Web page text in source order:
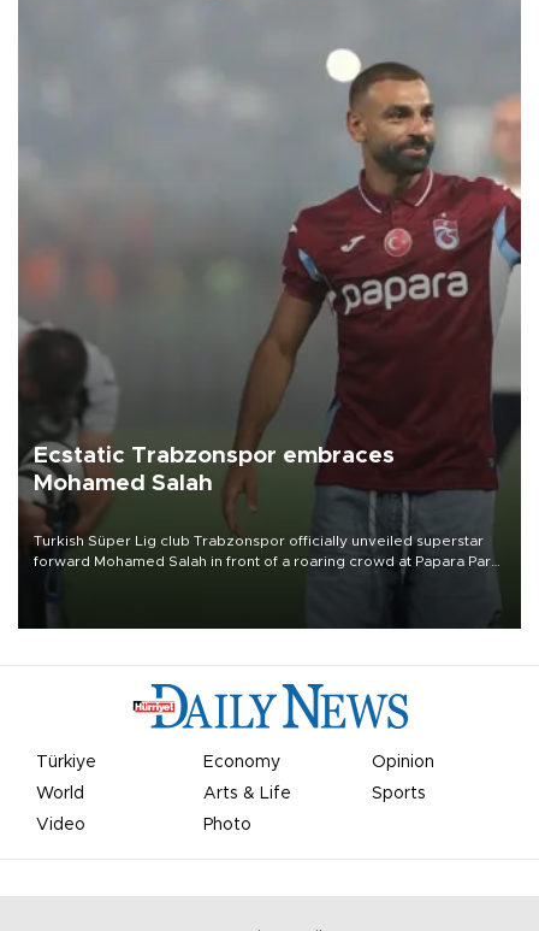
Ecstatic Trabzonspor embraces
Mohamed Salah
Turkish Süper Lig club Trabzonspor officially unveiled superstar
forward Mohamed Salah in front of a roaring crowd at Papara Park
Türkiye Economy
Opinion
World
Arts & Life
Sports
Video
Photo